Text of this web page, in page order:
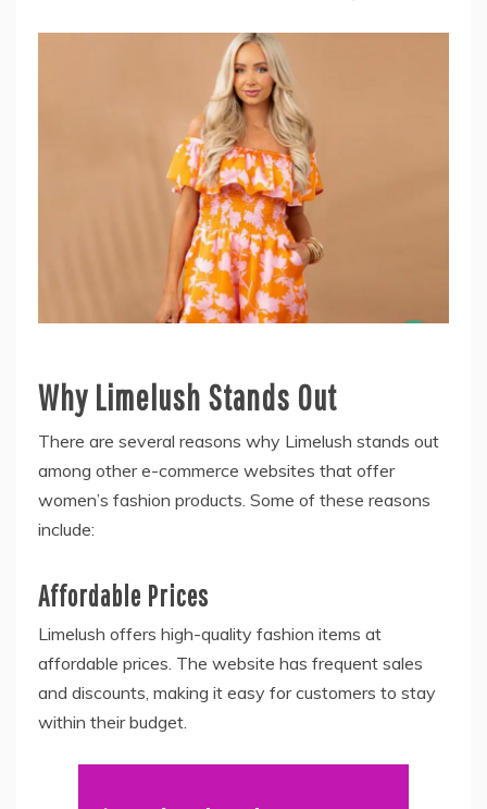
Why Limelush Stands Out
There are several reasons why Limelush stands out
among other e-commerce websites that offer
women’s fashion products. Some of these reasons
include:
Affordable Prices
Limelush offers high-quality fashion items at
affordable prices. The website has frequent sales
and discounts, making it easy for customers to stay
within their budget.